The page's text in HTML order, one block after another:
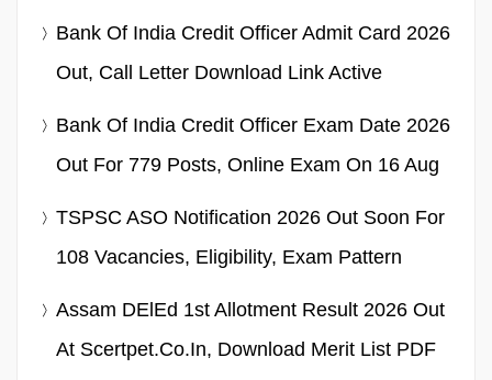
Bank Of India Credit Officer Admit Card 2026
Out, Call Letter Download Link Active
Bank Of India Credit Officer Exam Date 2026
Out For 779 Posts, Online Exam On 16 Aug
TSPSC ASO Notification 2026 Out Soon For
108 Vacancies, Eligibility, Exam Pattern
Assam DElEd 1st Allotment Result 2026 Out
At Scertpet.co.in, Download Merit List PDF